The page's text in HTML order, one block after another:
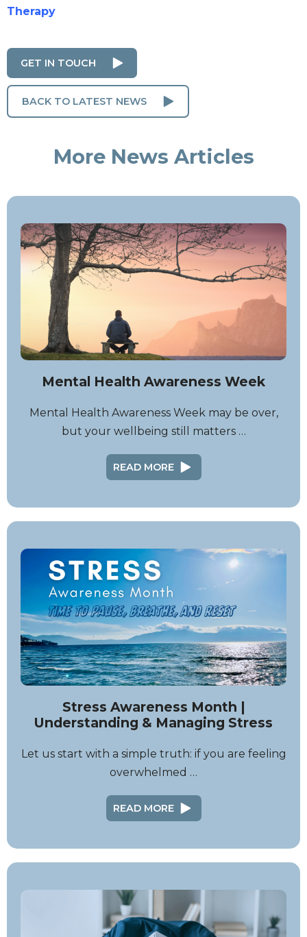
Therapy
GET IN TOUCH
BACK TO LATEST NEWS
More News Articles
Mental Health Awareness Week
Mental Health Awareness Week may be over,
but your wellbeing still matters …
READ MORE
Stress Awareness Month |
Understanding & Managing Stress
Let us start with a simple truth: if you are feeling
overwhelmed …
READ MORE